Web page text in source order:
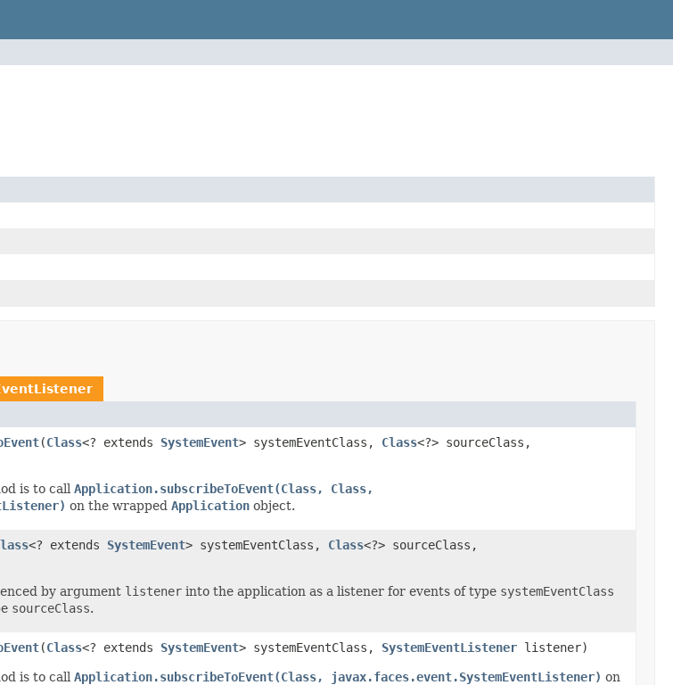
(Class<? extends SystemEvent> systemEventClass, Class<?> sourceClass,
is to call Application.subscribeToEvent(Class, Class,
on the wrapped Application object.
<? extends SystemEvent> systemEventClass, Class<?> sourceClass,
by argument listener into the application as a listener for events of type systemEventClass
sourceClass.
(Class<? extends SystemEvent> systemEventClass, SystemEventListener listener)
is to call Application.subscribeToEvent(Class, javax.faces.event.SystemEventListener) on